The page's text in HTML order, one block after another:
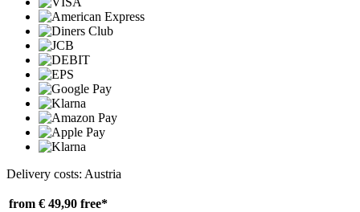
Delivery costs: Austria
from € 49,90 free*